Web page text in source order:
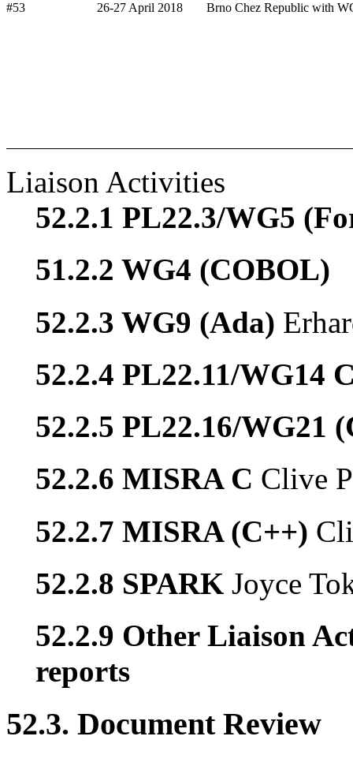
#53
26-27 April 2018 Brno Chez Republic with
Liaison Activities
52.2.1 PL22.3/WG5
51.2.2 WG4 (COBOL)
52.2.3 WG9 (Ada)
52.2.4 PL22.11/WG14
52.2.5 PL22.16/WG21
52.2.6 MISRA C Clive
52.2.7 MISRA (C++)
52.2.8 SPARKJoyce
52.2.9 Other Liaison
reports
52.3. Document Review